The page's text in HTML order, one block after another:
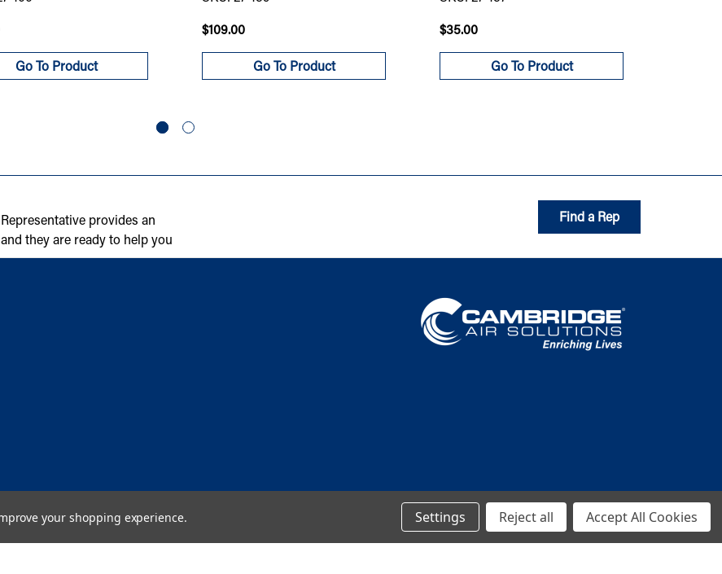
Go To Product
$109.00
Go To Product
$35.00
Go To Product
provides an
they are ready to help you
Find a Rep
© 2026 Cambridge Air Solutions. All rights reserved
your shopping experience. Settings Reject all Accept All Cookies